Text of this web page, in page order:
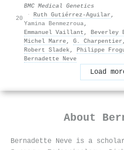
20
BMC Medical Genetics
· Ruth Gutiérrez‐Aguilar ,
Yamina Benmezroua,
Emmanuel Vaillant , Beverley
Michel Marre, G. Charpentier ,
Robert Sladek, Philippe
Bernadette Neve
Load
About
Bernadette Neve is a